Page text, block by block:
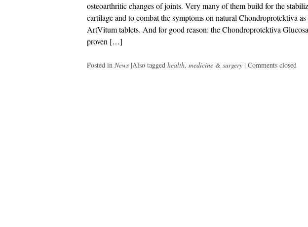
osteoarthritic changes of joints. Very many of them build for the
cartilage and to combat the symptoms on natural Chondroprotektiva
ArtVitum tablets. And for good reason: the Chondroprotektiva
proven […]
Posted in News |Also tagged health, medicine & surgery | Comments closed